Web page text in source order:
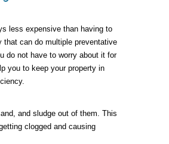
less expensive than having to
that can do multiple preventative
do not have to worry about it for
you to keep your property in
and sludge out of them. This
clogged and causing